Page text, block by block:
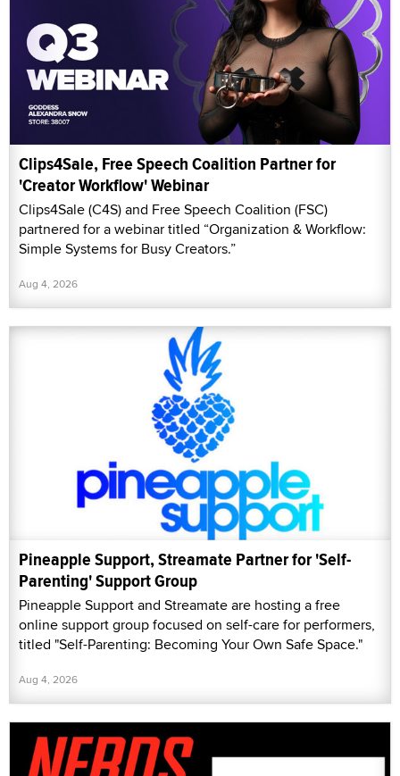
Clips4Sale, Free Speech Coalition Partner for
'Creator Workflow' Webinar
Clips4Sale (C4S) and Free Speech Coalition (FSC)
partnered for a webinar titled “Organization & Workflow:
Simple Systems for Busy Creators.”
Aug 4, 2026
Pineapple Support, Streamate Partner for 'Self-
Parenting' Support Group
Pineapple Support and Streamate are hosting a free
online support group focused on self-care for performers,
titled "Self-Parenting: Becoming Your Own Safe Space."
Aug 4, 2026